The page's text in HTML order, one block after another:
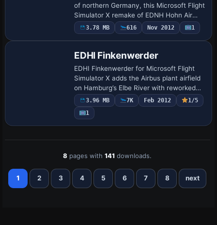
of northern Germany, this Microsoft Flight
Simulator X remake of EDNH Hohn Air
Base adds ADE X 1.50-driven AFCAD
revisions, Lufttransportgeschwader 63
3.78 MB 616 Nov 2012 1
EDHI Finkenwerder
EDHI Finkenwerder for Microsoft Flight
Simulator X adds the Airbus plant airfield
on Hamburg’s Elbe River with reworked
AFCAD, accurate runway 05/23
thresholds, custom apron lighting, and
optional …
3.96 MB 7K Feb 2012
1/5
1
8 pages with141 downloads.
1 2 3 4 5 6 7 8 next